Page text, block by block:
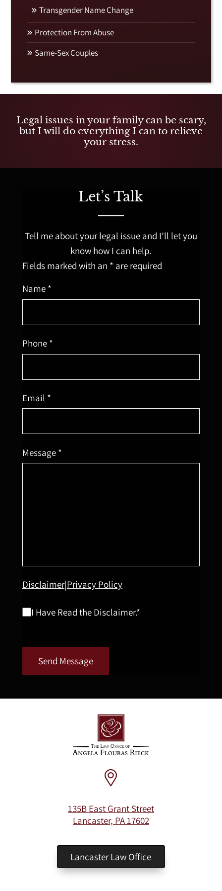
Transgender Name Change
Protection From Abuse
Same-Sex Couples
Legal issues in your family can be scary,
but I will do everything I can to relieve
your stress.
Let’s Talk
Tell me about your legal issue and I’ll let you
know how I can help.
Fields marked with an * are required
Name *
Phone *
Email *
Message *
Disclaimer|Privacy Policy
I Have Read the Disclaimer.*
Send Message
135B East Grant Street
Lancaster, PA 17602
Lancaster Law Office